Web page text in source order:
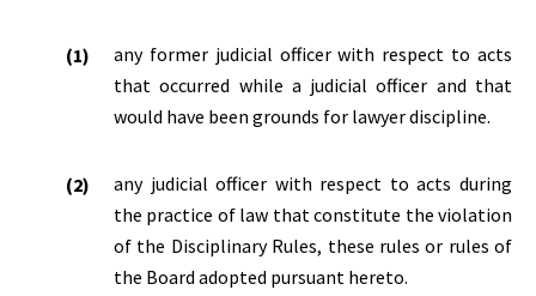
any former judicial officer with respect to acts
that occurred while a judicial officer and that
would have been grounds for lawyer discipline.
any judicial officer with respect to acts during
the practice of law that constitute the violation
of the Disciplinary Rules, these rules or rules of
the Board adopted pursuant hereto.